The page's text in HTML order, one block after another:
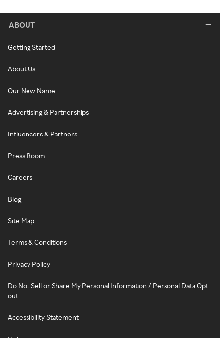
ABOUT
Getting Started
About Us
Our New Name
Advertising & Partnerships
Influencers & Partners
Press Room
Careers
Blog
Site Map
Terms & Conditions
Privacy Policy
Do Not Sell or Share My Personal Information / Personal Data Opt-
out
Accessibility Statement